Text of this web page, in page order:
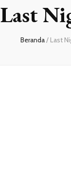
Last
Beranda/ Last